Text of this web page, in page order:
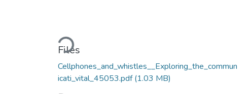
Loading...
Files
Cellphones_and_whistles__Exploring_the_commun
icati_vital_45053.pdf(1.03 MB)